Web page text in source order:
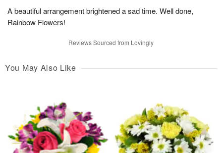
A beautiful arrangement brightened a sad time. Well done,
Rainbow Flowers!
Reviews Sourced from Lovingly
You May Also Like